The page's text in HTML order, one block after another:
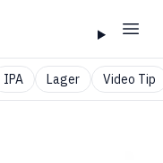
IPA Lager Video Tip